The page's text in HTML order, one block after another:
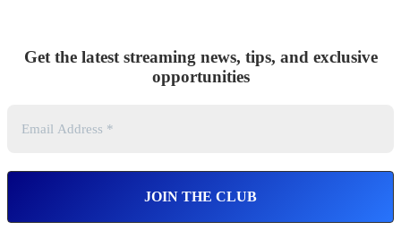
Get the latest streaming news, tips, and exclusive
opportunities